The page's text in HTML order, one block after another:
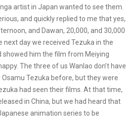
artist in Japan wanted to see them.
and quickly replied to me that yes,
and Dawan, 20,000, and 30,000
next day we received Tezuka in the
showed him the film from Meiying
The three of us Wanlao don’t have
Osamu Tezuka before, but they were
had seen their films. At that time,
in China, but we had heard that
animation series to be